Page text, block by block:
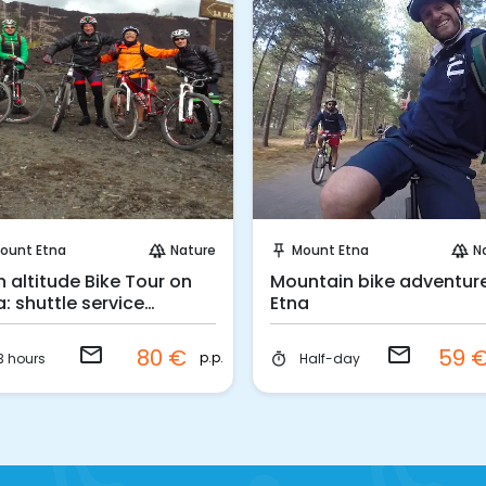
Etna forest Nature
altitude Bike Tour on
shuttle service
hours email 80 € p.p.
push_pin Mount Etna forest
Mountain bike
Etna
timer Half-day email 59